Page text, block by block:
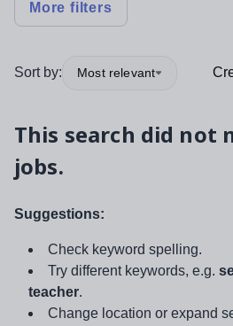
More filters
Sort by: Most relevant
This search did not
jobs.
Suggestions:
Check keyword spelling.
Try different keywords, e.g.
teacher.
Change location or expand